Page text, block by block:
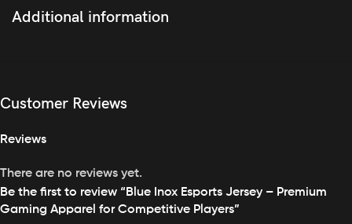
metallic
Durability & Flexibility: Made from a durable blend of
materials, this jersey stretches and moves with you,
Additional information
Customer Reviews
Reviews
There are no reviews yet.
Be the first to review “Blue Inox Esports Jersey – Premium
Gaming Apparel for Competitive Players”